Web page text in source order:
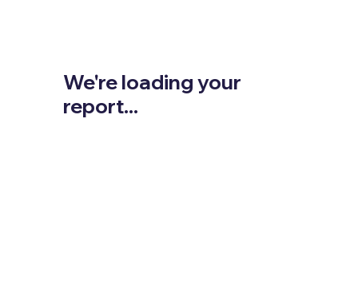
We're loading your
report...